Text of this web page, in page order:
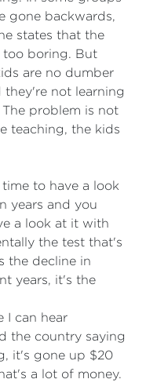
gone backwards,
states that the
too boring. But
are no dumber
not learning
problem is not
teaching, the kids
to have a look
years and you
a look at it with
the test that's
the decline in
years, it's the
I can hear
the country saying
it's gone up $20
a lot of money.